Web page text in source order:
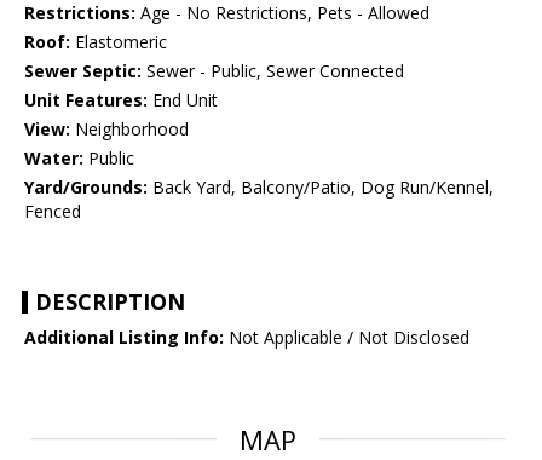
Restrictions: Age - No Restrictions, Pets - Allowed
Roof: Elastomeric
Sewer Septic: Sewer - Public, Sewer Connected
Unit Features: End Unit
View: Neighborhood
Water: Public
Yard/Grounds: Back Yard, Balcony/Patio, Dog Run/Kennel,
Fenced
DESCRIPTION
Additional Listing Info: Not Applicable / Not Disclosed
MAP